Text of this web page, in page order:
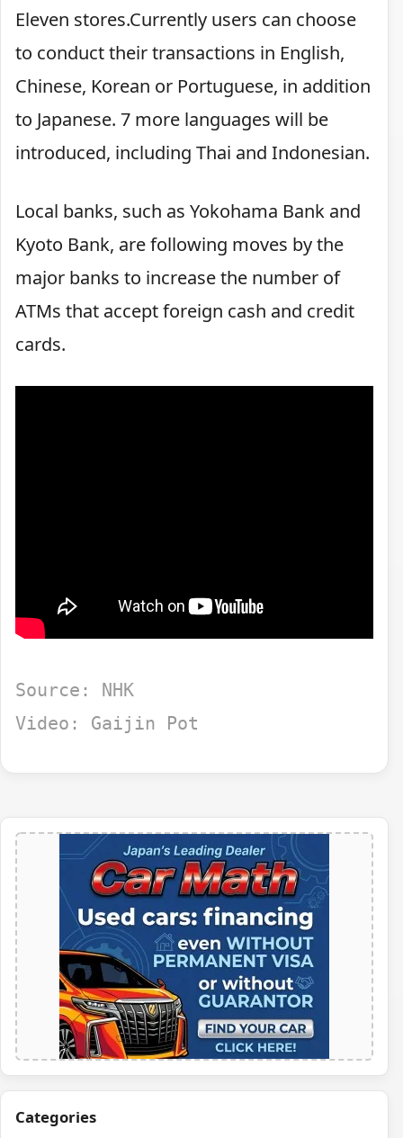
Eleven stores.Currently users can choose
to conduct their transactions in English,
Chinese, Korean or Portuguese, in addition
to Japanese. 7 more languages will be
introduced, including Thai and Indonesian.
Local banks, such as Yokohama Bank and
Kyoto Bank, are following moves by the
major banks to increase the number of
ATMs that accept foreign cash and credit
cards.
Source: NHK
Video: Gaijin Pot
Categories